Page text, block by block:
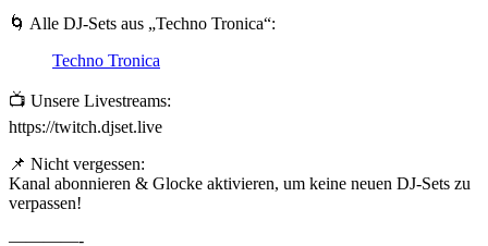
🌀 Alle DJ-Sets aus „Techno Tronica“:
Techno Tronica
📺 Unsere Livestreams:
https://twitch.djset.live
📌 Nicht vergessen:
Kanal abonnieren & Glocke aktivieren, um keine neuen DJ-Sets zu
verpassen!
————-